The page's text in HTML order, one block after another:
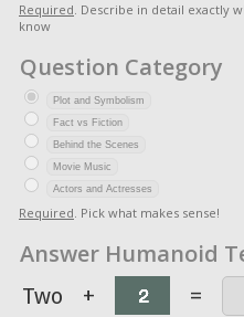
Required. Describe in detail exactly
know
Question Category
Plot and Symbolism
Fact vs Fiction
Behind the Scenes
Movie Music
Actors and Actresses
Required. Pick what makes sense!
Answer Humanoid
Two + =